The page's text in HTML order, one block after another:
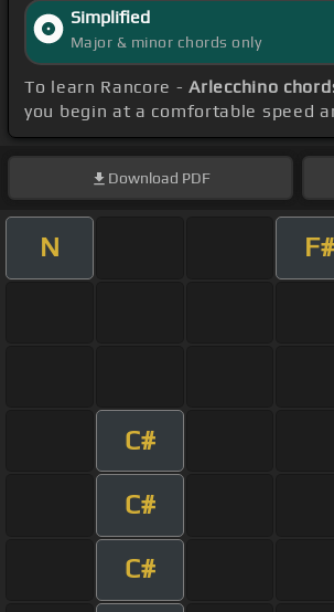
Simplified
Major & minor chords only
To learn Rancore -Arlecchino
you begin at a comfortable speed
Download PDF
N F#
C#
C#
C#